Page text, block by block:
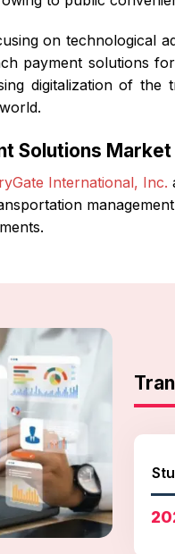
on technological
payment solutions
digitalization of
Solutions
International, Inc.